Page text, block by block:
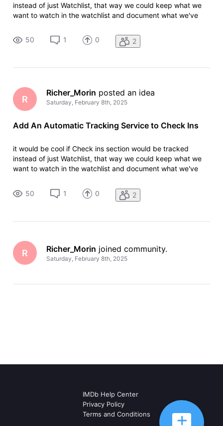
instead of just Watchlist, that way we could keep what we
want to watch in the watchlist and document what we've
way we would be notifed for things we wanna watch
(whatchlist) and thing
50 1 0 2
R
Richer_Morin posted an idea
Saturday, February 8th, 2025
Add An Automatic Tracking Service to Check Ins
it would be cool if Check ins section would be tracked
instead of just Watchlist, that way we could keep what we
want to watch in the watchlist and document what we've
way we would be notifed for things we wanna watch
(whatchlist) and thing
50 1 0 2
R Richer_Morin joined community.
Saturday, February 8th, 2025
IMDb Help Center
Privacy Policy
Terms and Conditions